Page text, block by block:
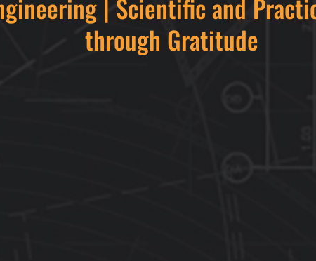
| Scientific and
through Gratitude